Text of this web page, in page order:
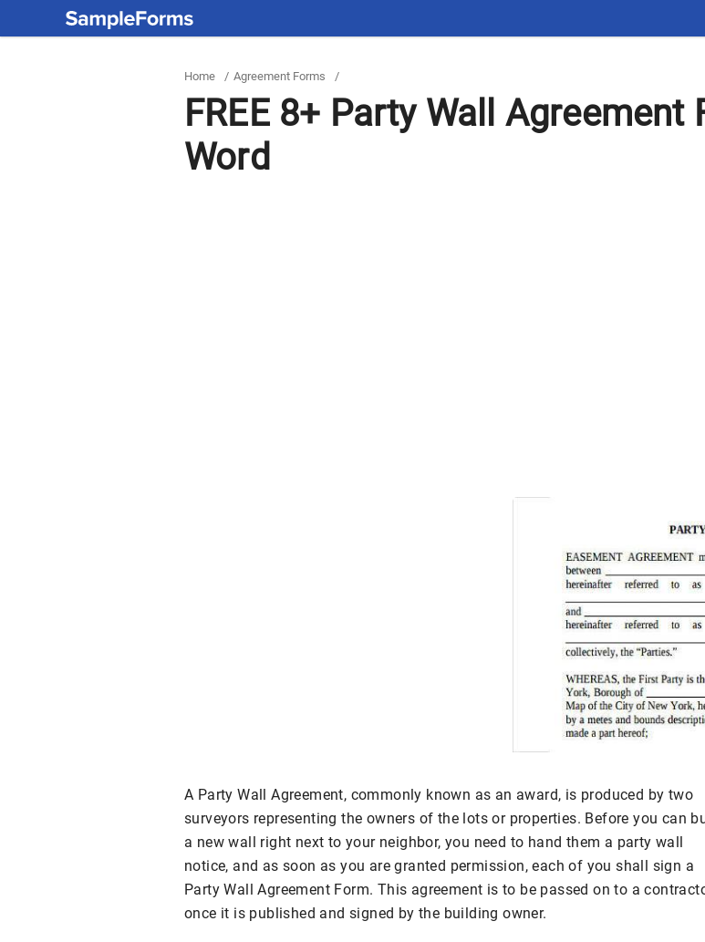
Home / Agreement Forms /
FREE 8+ Party Wall Agreement
Word
A Party Wall Agreement, commonly known as an award, is produced by two
surveyors representing the owners of the lots or properties. Before you can
a new wall right next to your neighbor, you need to hand them a party wall
notice, and as soon as you are granted permission, each of you shall sign a
Party Wall Agreement Form. This agreement is to be passed on to a
once it is published and signed by the building owner.